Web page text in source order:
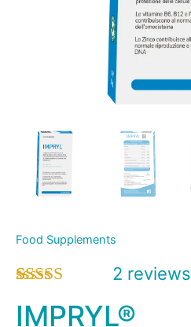
Food Supplements
out of 5
2 reviews
IMPRYL®